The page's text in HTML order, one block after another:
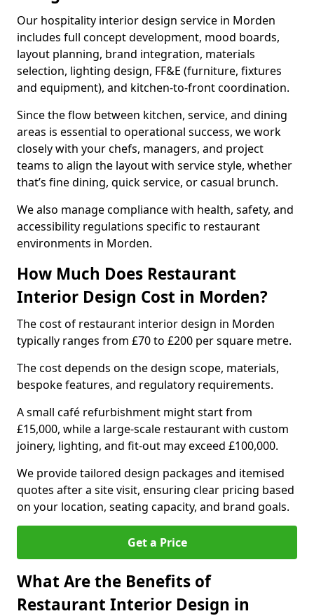
Our hospitality interior design service in Morden
includes full concept development, mood boards,
layout planning, brand integration, materials
selection, lighting design, FF&E (furniture, fixtures
and equipment), and kitchen-to-front coordination.
Since the flow between kitchen, service, and dining
areas is essential to operational success, we work
closely with your chefs, managers, and project
teams to align the layout with service style, whether
that’s fine dining, quick service, or casual brunch.
We also manage compliance with health, safety, and
accessibility regulations specific to restaurant
environments in Morden.
How Much Does Restaurant
Interior Design Cost in Morden?
The cost of restaurant interior design in Morden
typically ranges from £70 to £200 per square metre.
The cost depends on the design scope, materials,
bespoke features, and regulatory requirements.
A small café refurbishment might start from
£15,000, while a large-scale restaurant with custom
joinery, lighting, and fit-out may exceed £100,000.
We provide tailored design packages and itemised
quotes after a site visit, ensuring clear pricing based
on your location, seating capacity, and brand goals.
Get a Price
What Are the Benefits of
Restaurant Interior Design in